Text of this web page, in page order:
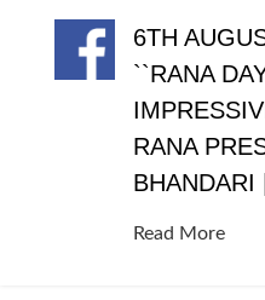
6TH
``RANA
RANA
BHANDARI
Read More